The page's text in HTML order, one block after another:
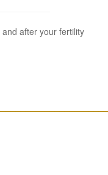
after your fertility